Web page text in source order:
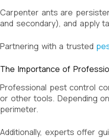
Carpenter ants are
and secondary), and apply
Partnering with a trusted
The Importance of
Professional pest control
or other tools. Depending
perimeter.
Additionally, experts offer